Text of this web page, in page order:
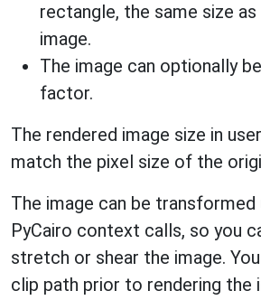
rectangle, the same size
image.
The image can optionally
factor.
The rendered image size in
match the pixel size of the
The image can be transformed
PyCairo context calls, so you
stretch or shear the image.
clip path prior to rendering the